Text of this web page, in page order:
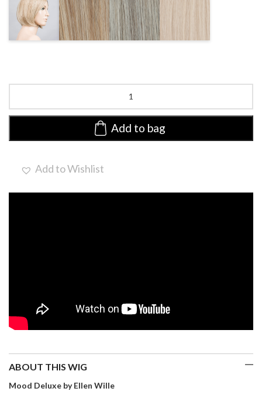
CHAMPAGNE
ROOTED
PEARL
ROOTED
DARKSNOW
MIX
NATURE
|
Front
(Hand-
Add to bag
Add to Wishlist
ABOUT THIS WIG
Mood Deluxe by Ellen Wille